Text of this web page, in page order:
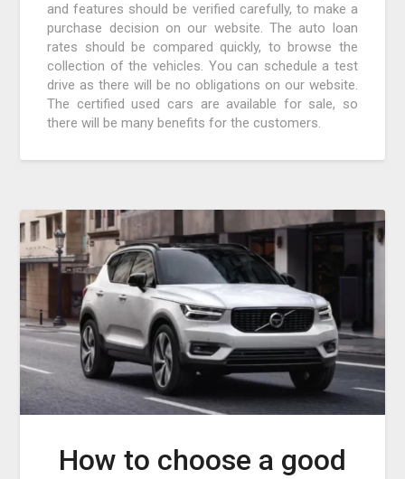
and features should be verified carefully, to make a
purchase decision on our website. The auto loan
rates should be compared quickly, to browse the
collection of the vehicles. You can schedule a test
drive as there will be no obligations on our website.
The certified used cars are available for sale, so
there will be many benefits for the customers.
How to choose a good